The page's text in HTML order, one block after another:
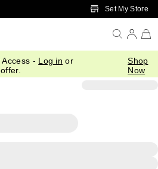
Skip to Main ContentSet My Store
- Log in or
Shop
Now